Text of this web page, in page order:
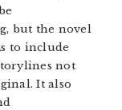
but the novel
to include
not
It also